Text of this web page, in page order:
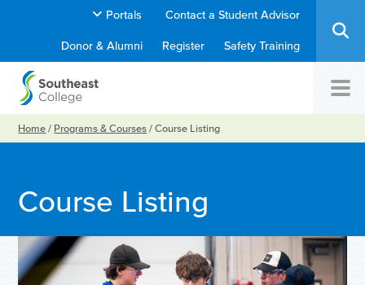
Portals Contact a Student Advisor
Donor & Alumni Register Safety Training
Home / Programs & Courses /Course Listing
Course Listing